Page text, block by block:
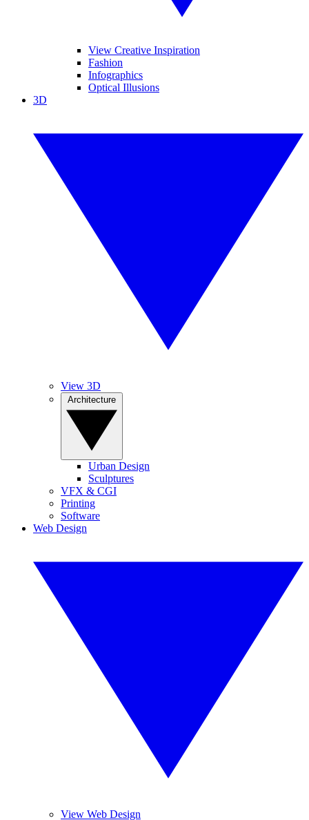
View Creative Inspiration
Fashion
Infographics
Optical Illusions
3D
View 3D
Urban Design
Sculptures
VFX & CGI
Printing
Software
Web Design
View Web Design